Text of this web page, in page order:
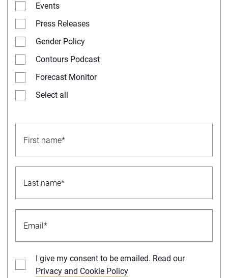
Events
Press Releases
Gender Policy
Contours Podcast
Forecast Monitor
Select all
I give my consent to be emailed. Read our
Privacy and Cookie Policy